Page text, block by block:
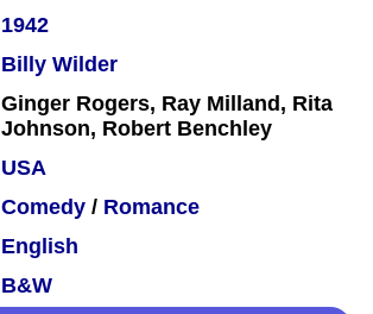
1942
Billy Wilder
Ginger Rogers, Ray Milland, Rita
Johnson, Robert Benchley
USA
Comedy / Romance
English
B&W